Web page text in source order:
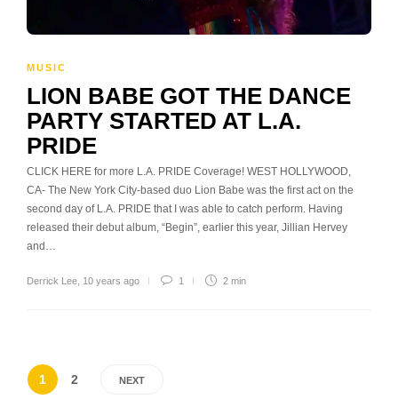
MUSIC
LION BABE GOT THE DANCE
PARTY STARTED AT L.A.
PRIDE
CLICK HERE for more L.A. PRIDE Coverage! WEST HOLLYWOOD,
CA- The New York City-based duo Lion Babe was the first act on the
second day of L.A. PRIDE that I was able to catch perform. Having
released their debut album, “Begin”, earlier this year, Jillian Hervey
and…
Derrick Lee 10 years ago 1 2 min
1 2 NEXT